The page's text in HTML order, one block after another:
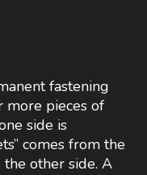
fastening
more pieces of
side is
comes from the
other side. A